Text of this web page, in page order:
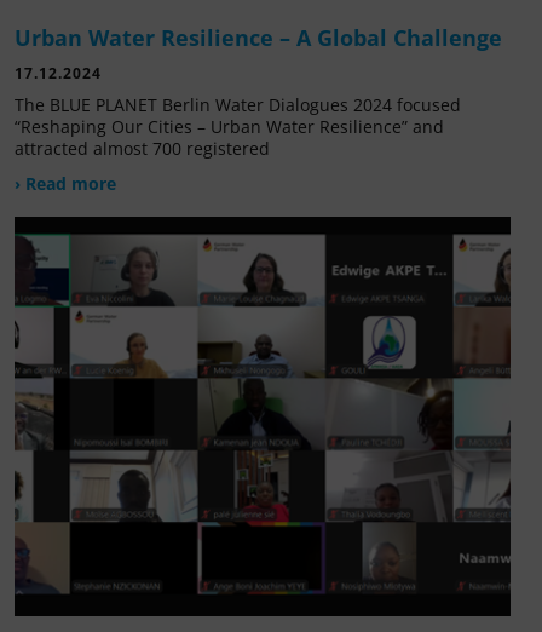
Urban Water Resilience – A Global Challenge
17.12.2024
The BLUE PLANET Berlin Water Dialogues 2024 focused
“Reshaping Our Cities – Urban Water Resilience” and
attracted almost 700 registered
› Read more